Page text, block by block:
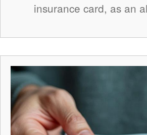
insurance card, as an